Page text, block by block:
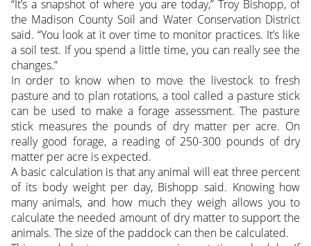
“It’s a snapshot of where you are today,” Troy Bishopp, of
the Madison County Soil and Water Conservation District
said. “You look at it over time to monitor practices. It’s like
a soil test. If you spend a little time, you can really see the
changes.”
In order to know when to move the livestock to fresh
pasture and to plan rotations, a tool called a pasture stick
can be used to make a forage assessment. The pasture
stick measures the pounds of dry matter per acre. On
really good forage, a reading of 250-300 pounds of dry
matter per acre is expected.
A basic calculation is that any animal will eat three percent
of its body weight per day, Bishopp said. Knowing how
many animals, and how much they weigh allows you to
calculate the needed amount of dry matter to support the
animals. The size of the paddock can then be calculated.